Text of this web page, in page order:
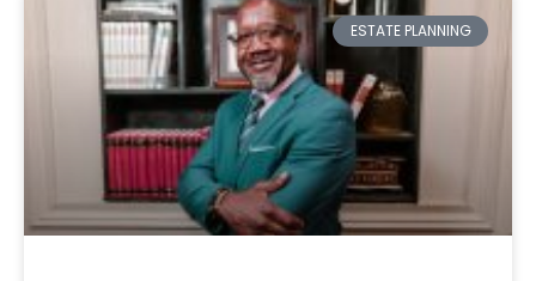
ESTATE PLANNING